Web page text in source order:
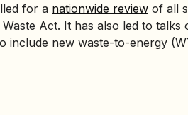
for a nationwide review of all
Act. It has also led to talks
include new waste-to-energy